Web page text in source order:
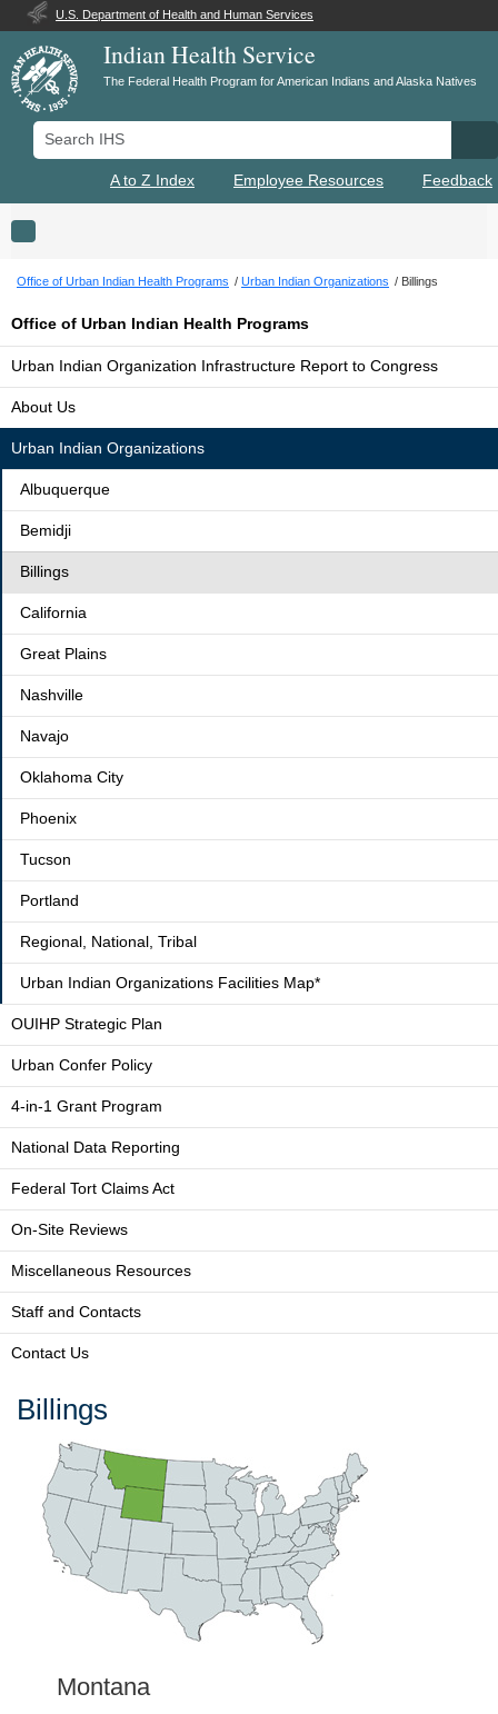
U.S. Department of Health and Human Services
Indian Health Service
The Federal Health Program for American Indians and Alaska Natives
Search IHS
A to Z Index Employee Resources Feedback
Toggle navigation
Office of Urban Indian Health Programs Urban Indian Organizations Billings
Office of Urban Indian Health Programs
Urban Indian Organization Infrastructure Report to Congress
About Us
Urban Indian Organizations
Albuquerque
Bemidji
Billings
California
Great Plains
Nashville
Navajo
Oklahoma City
Phoenix
Tucson
Portland
Regional, National, Tribal
Urban Indian Organizations Facilities Map*
OUIHP Strategic Plan
Urban Confer Policy
4-in-1 Grant Program
National Data Reporting
Federal Tort Claims Act
On-Site Reviews
Miscellaneous Resources
Staff and Contacts
Contact Us
Billings
Montana